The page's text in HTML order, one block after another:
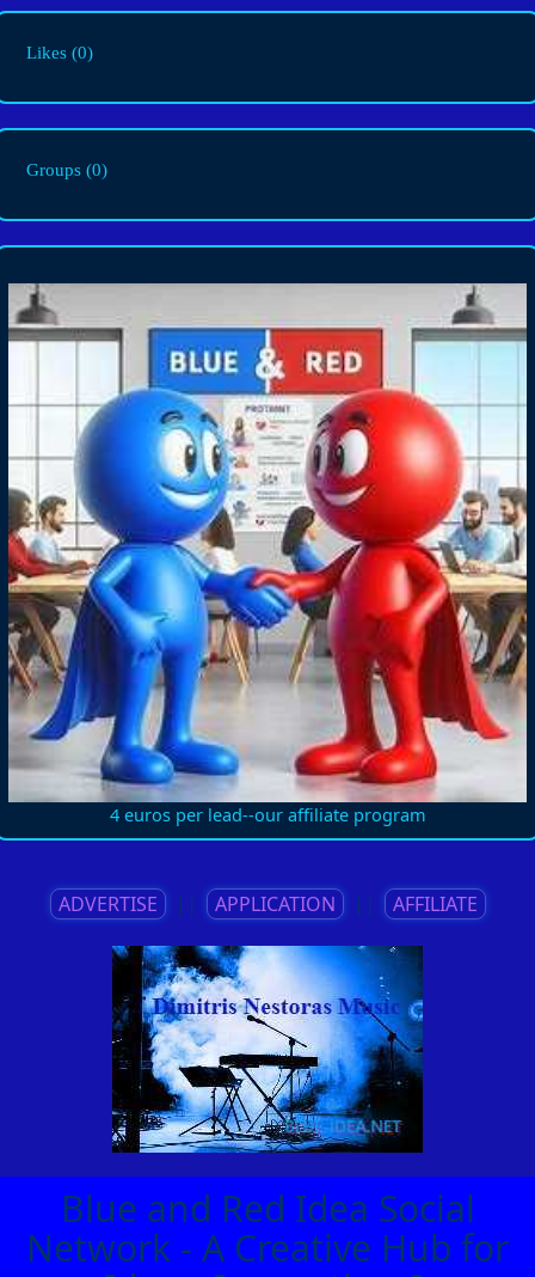
Likes (0)
Groups (0)
4 euros per lead--our affiliate program
ADVERTISE || APPLICATION || AFFILIATE
Blue and Red Idea Social
Network - A Creative Hub for